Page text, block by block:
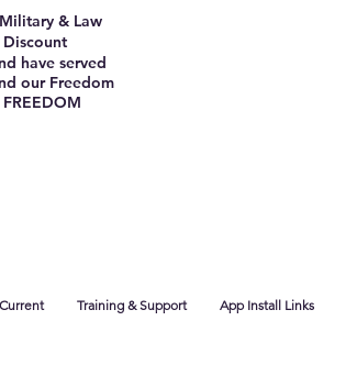
& Law
have served
our Freedom
Training & Support App Install Links